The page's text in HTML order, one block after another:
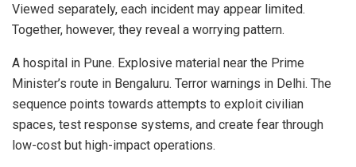
Viewed separately, each incident may appear limited.
Together, however, they reveal a worrying pattern.
A hospital in Pune. Explosive material near the Prime
Minister’s route in Bengaluru. Terror warnings in Delhi. The
sequence points towards attempts to exploit civilian
spaces, test response systems, and create fear through
low-cost but high-impact operations.